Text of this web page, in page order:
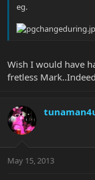
eg.
Wish I would have
fretless
May 15, 2013